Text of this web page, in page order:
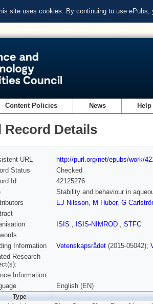
site uses cookies. By continuing to use
Content Policies News Help
Record Details
URL
http://purl.org/net/epubs/work/
Status
Checked
Id
42125276
Stability and behaviour in
EJ Nilsson, M Huber, G
ISIS , ISIS-NIMROD , STFC
Information
Vetenskapsrådet (2015-05042);
Research
Information:
English (EN)
Type